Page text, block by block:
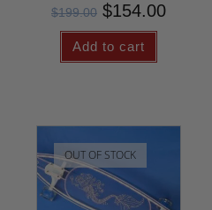
$199.00 $154.00
Add to cart
OUT OF STOCK